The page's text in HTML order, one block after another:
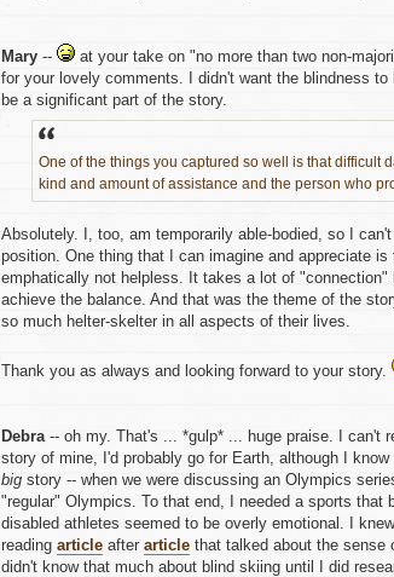
Mary --
at your take on "no more than two non-
for your lovely comments. I didn't want the blindness
be a significant part of the story.
One of the things you captured so well is that difficult
kind and amount of assistance and the person who
Absolutely. I, too, am temporarily able-bodied, so I
position. One thing that I can imagine and appreciate
emphatically not helpless. It takes a lot of
achieve the balance. And that was the theme of the
so much helter-skelter in all aspects of their lives.
Thank you as always and looking forward to your story.
Debra -- oh my. That's ... *gulp* ... huge praise. I can't
story of mine, I'd probably go for Earth, although I
big story -- when we were discussing an Olympics
"regular" Olympics. To that end, I needed a sports that
disabled athletes seemed to be overly emotional. I
reading article after article that talked about the sense
didn't know that much about blind skiing until I did